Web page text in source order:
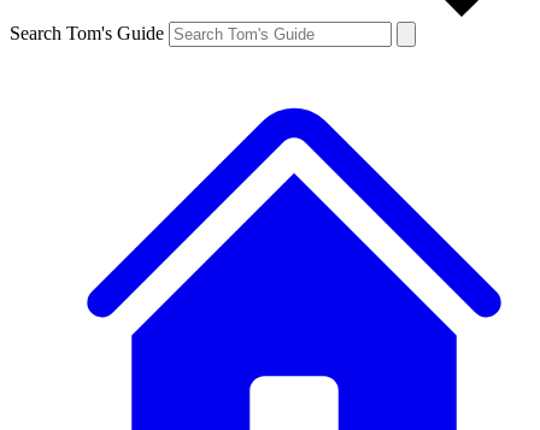
Search Tom's Guide